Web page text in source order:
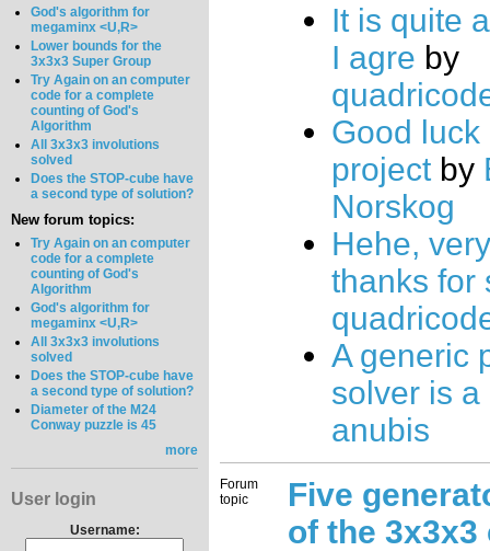
God's algorithm for
megaminx <U,R>
Lower bounds for the
3x3x3 Super Group
Try Again on an computer
code for a complete
counting of God's
Algorithm
All 3x3x3 involutions
solved
Does the STOP-cube have
a second type of solution?
New forum topics:
Try Again on an computer
code for a complete
counting of God's
Algorithm
God's algorithm for
megaminx <U,R>
All 3x3x3 involutions
solved
Does the STOP-cube have
a second type of solution?
Diameter of the M24
Conway puzzle is 45
more
User login
Username:
It is quite
I agre by
Good luck
project by
Norskog
Hehe,
thanks for
A generic
solver is a
anubis
Forum
topic
Five
of the 3x3x3